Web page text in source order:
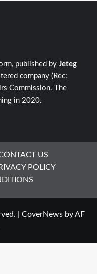
published by Jeteg
company (Rec:
Commission. The
in 2020.
US
POLICY
CoverNewsby AF